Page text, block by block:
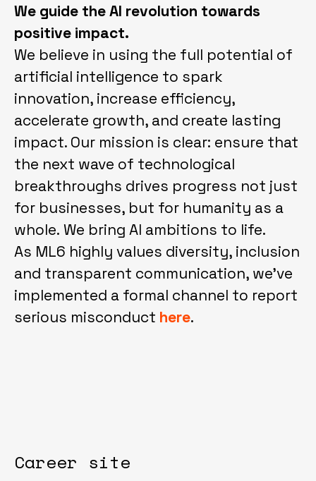
We guide the AI revolution towards
positive impact.
We believe in using the full potential of
artificial intelligence to spark
innovation, increase efficiency,
accelerate growth, and create lasting
impact. Our mission is clear: ensure that
the next wave of technological
breakthroughs drives progress not just
for businesses, but for humanity as a
whole. We bring AI ambitions to life.
As ML6 highly values diversity, inclusion
and transparent communication, we've
implemented a formal channel to report
serious misconduct here.
Career site